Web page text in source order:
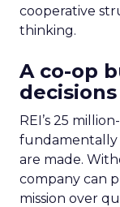
cooperative
thinking.
A co-op
decisions
REI’s 25
fundamentally
are made.
company can
mission over